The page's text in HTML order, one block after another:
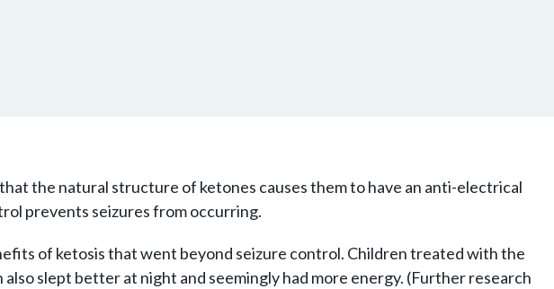
the natural structure of ketones causes them to have an anti-electrical
prevents seizures from occurring.
of ketosis that went beyond seizure control. Children treated with the
slept better at night and seemingly had more energy. (Further research